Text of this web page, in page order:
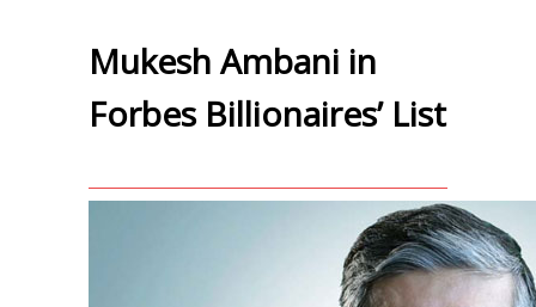
Mukesh Ambani in
Forbes Billionaires’ List